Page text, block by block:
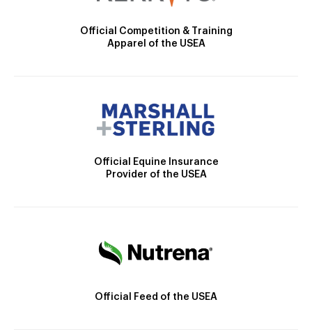
Official Competition & Training
Apparel of the USEA
Official Equine Insurance
Provider of the USEA
Official Feed of the USEA